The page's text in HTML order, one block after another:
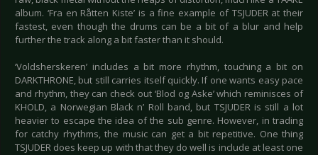
album. ‘Fra en Råtten Kiste’ is a fine example of TSJUDER at their
fastest, even though the drums can be a bit of a blur and help
further the track along a bit faster than it should.
‘Voldsherskeren’ includes a bit more rhythm, touching a bit on
DARKTHRONE, but still carries itself quickly. If one wants easy pace
and rhythm, they can check out ‘Blod og Aske’ which reminisces of
KHOLD, a Norwegian Black n’ Roll band, but TSJUDER is still a lot
heavier to escape the idea of the sub genre. However, in trading
for catchy rhythms, the music can get a bit repetitive. One thing
TSJUDER does keep up with that they do well is include at least one